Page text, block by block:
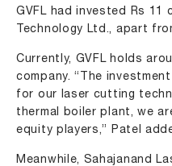
GVFL had invested Rs 11
Technology Ltd., apart
Currently, GVFL holds
company. “The
for our laser cutting
thermal boiler plant, we
equity players,” Patel
Meanwhile, Sahajanand